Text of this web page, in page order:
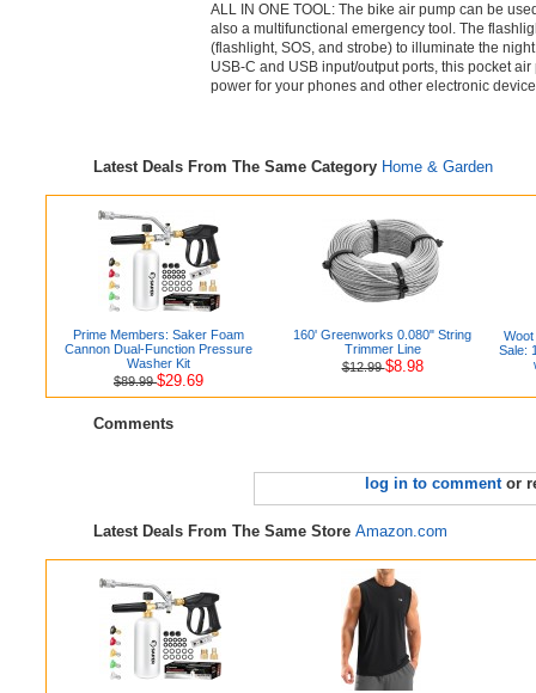
ALL IN ONE TOOL: The bike air pump can be
also a multifunctional emergency tool. The
(flashlight, SOS, and strobe) to illuminate the
USB-C and USB input/output ports, this pocket
power for your phones and other electronic
Latest Deals From The Same Category Home & Garden
Prime Members: Saker Foam
Cannon Dual-Function Pressure
Washer Kit
$89.99$29.69
160' Greenworks 0.080" String
Trimmer Line
$12.99$8.98
Sale:
Comments
log in to commentor
Latest Deals From The Same Store Amazon.com